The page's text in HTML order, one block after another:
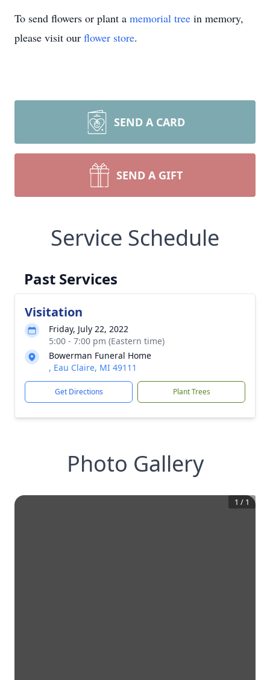
To send flowers or plant a memorial tree in memory,
please visit our flower store.
SEND A CARD
SEND A GIFT
Service Schedule
Past Services
Visitation
Friday, July 22, 2022
5:00 - 7:00 pm (Eastern time)
Bowerman Funeral Home
, Eau Claire, MI 49111
Get Directions Plant Trees
Photo Gallery
1 / 1